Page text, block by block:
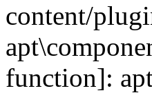
content/
function]: